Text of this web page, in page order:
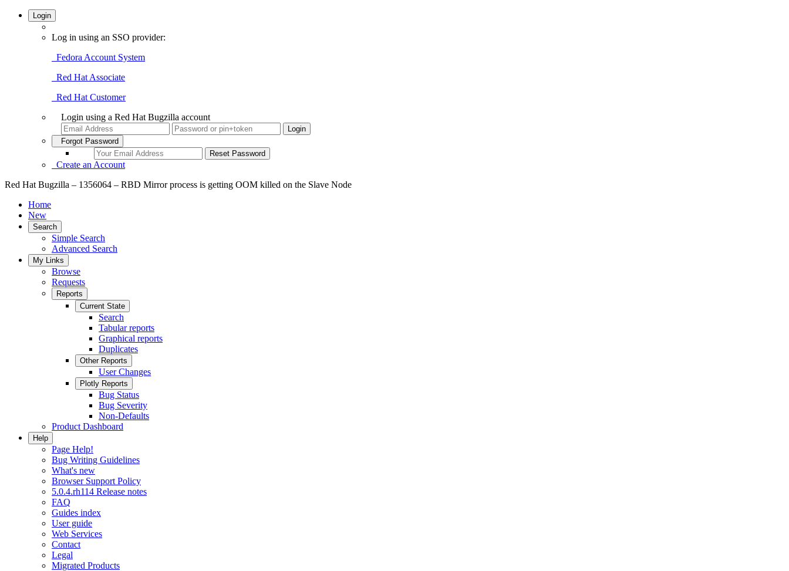
Login
Log in using an SSO provider:
Fedora Account System
Red Hat Associate
Red Hat Customer
Login using a Red Hat Bugzilla account
Forgot Password
Create an Account
Red Hat Bugzilla – 1356064 – RBD Mirror process is getting OOM killed on the Slave Node
Home
New
Search
Simple Search
Advanced Search
My Links
Browse
Requests
Reports
Current State
Search
Tabular reports
Graphical reports
Duplicates
Other Reports
User Changes
Plotly Reports
Bug Status
Bug Severity
Non-Defaults
Product Dashboard
Help
Page Help!
Bug Writing Guidelines
What's new
Browser Support Policy
5.0.4.rh114 Release notes
FAQ
Guides index
User guide
Web Services
Contact
Legal
Migrated Products